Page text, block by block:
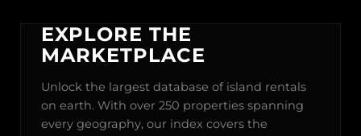
EXPLORE THE
MARKETPLACE
Unlock the largest database of island rentals
on earth. With over 250 properties spanning
every geography, our index covers the